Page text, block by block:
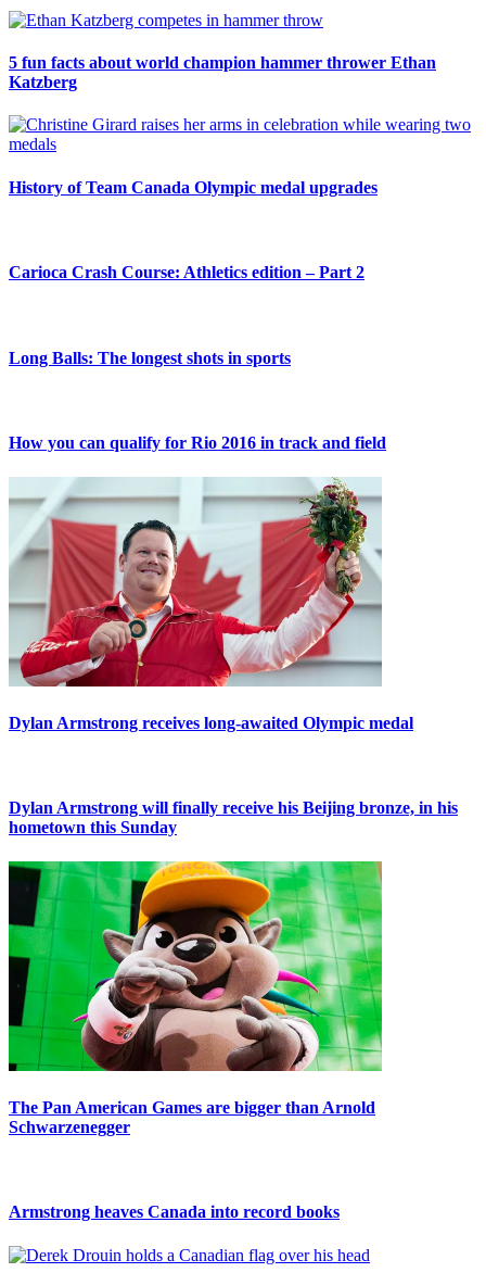
5 fun facts about world champion hammer thrower Ethan
Katzberg
History of Team Canada Olympic medal upgrades
Carioca Crash Course: Athletics edition – Part 2
Long Balls: The longest shots in sports
How you can qualify for Rio 2016 in track and field
Dylan Armstrong receives long-awaited Olympic medal
Dylan Armstrong will finally receive his Beijing bronze, in his
hometown this Sunday
The Pan American Games are bigger than Arnold
Schwarzenegger
Armstrong heaves Canada into record books